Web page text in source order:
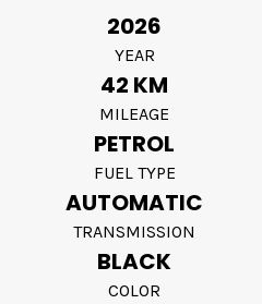
2026
YEAR
42 KM
MILEAGE
PETROL
FUEL TYPE
AUTOMATIC
TRANSMISSION
BLACK
COLOR